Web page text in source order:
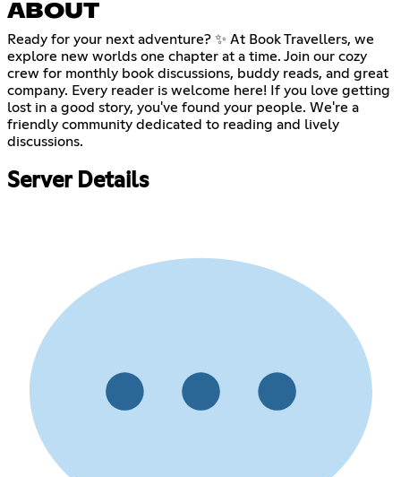
ABOUT
Ready for your next adventure? ✨ At Book Travellers, we
explore new worlds one chapter at a time. Join our cozy
crew for monthly book discussions, buddy reads, and great
company. Every reader is welcome here! If you love getting
lost in a good story, you've found your people. We're a
friendly community dedicated to reading and lively
discussions.
Server Details